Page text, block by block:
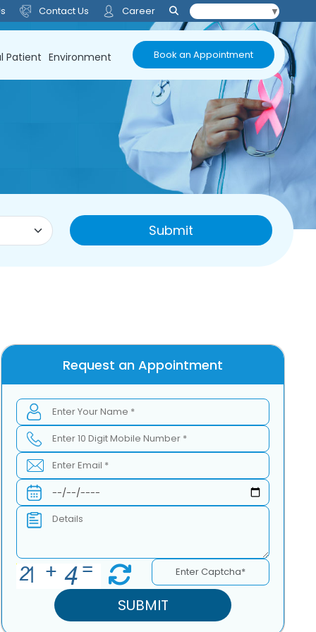
Contact Us Career ▼
Book an Appointment
Patient Environment
Request an Appointment